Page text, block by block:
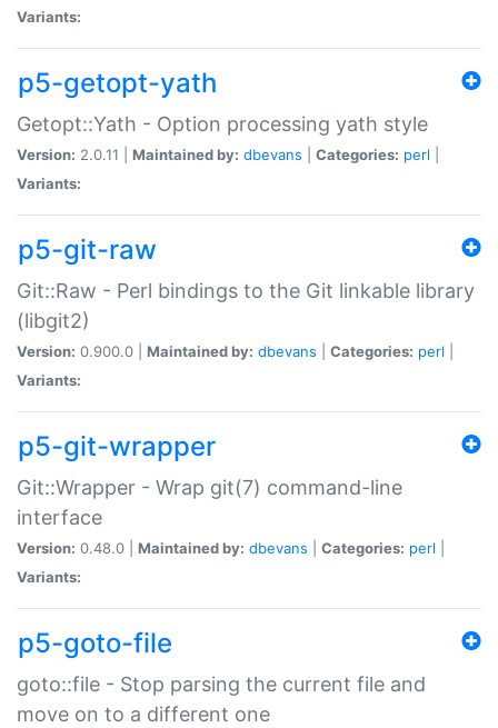
Variants:
p5-getopt-yath
Getopt::Yath - Option processing yath style
Version: 2.0.11 | Maintained by: dbevans Categories: perl
Variants:
p5-git-raw
Git::Raw - Perl bindings to the Git linkable library
(libgit2)
Version: 0.900.0 | Maintained by: dbevans Categories: perl
Variants:
p5-git-wrapper
Git::Wrapper - Wrap git(7) command-line
interface
Version: 0.48.0 | Maintained by: dbevans Categories: perl
Variants:
p5-goto-file
goto::file - Stop parsing the current file and
move on to a different one